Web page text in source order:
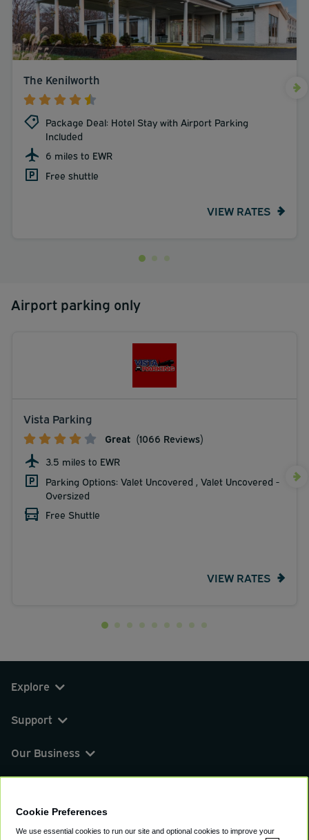
The Kenilworth
Package Deal: Hotel Stay with Airport Parking
Included
6 miles to EWR
Free shuttle
VIEW RATES
Airport parking only
Vista Parking
Great (1066 Reviews)
3.5 miles to EWR
Parking Options: Valet Uncovered , Valet Uncovered -
Oversized
Free Shuttle
VIEW RATES
Explore
Support
Our Business
Cookie Preferences
We use essential cookies to run our site and optional cookies to improve your